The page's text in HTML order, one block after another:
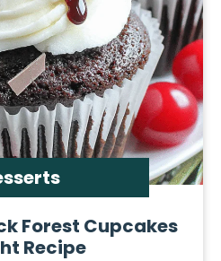
Forest Cupcakes
Recipe